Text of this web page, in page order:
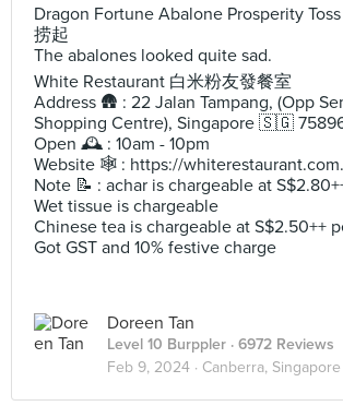
Dragon Fortune Abalone Prosperity
捞起
The abalones looked quite sad.
White Restaurant 白米粉友發餐室
Address 🛖 : 22 Jalan Tampang, (Opp
Shopping Centre), Singapore 🇸🇬
Open 🕰️ : 10am - 10pm
Website 🕸️ : https://
Note 📝 : achar is chargeable at
Wet tissue is chargeable
Chinese tea is chargeable at S$2.50++
Got GST and 10% festive charge
Doreen Tan
Level 10 Burppler · 6972 Reviews
Feb 9, 2024 · Canberra,